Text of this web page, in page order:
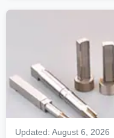
Updated: August 6, 2026